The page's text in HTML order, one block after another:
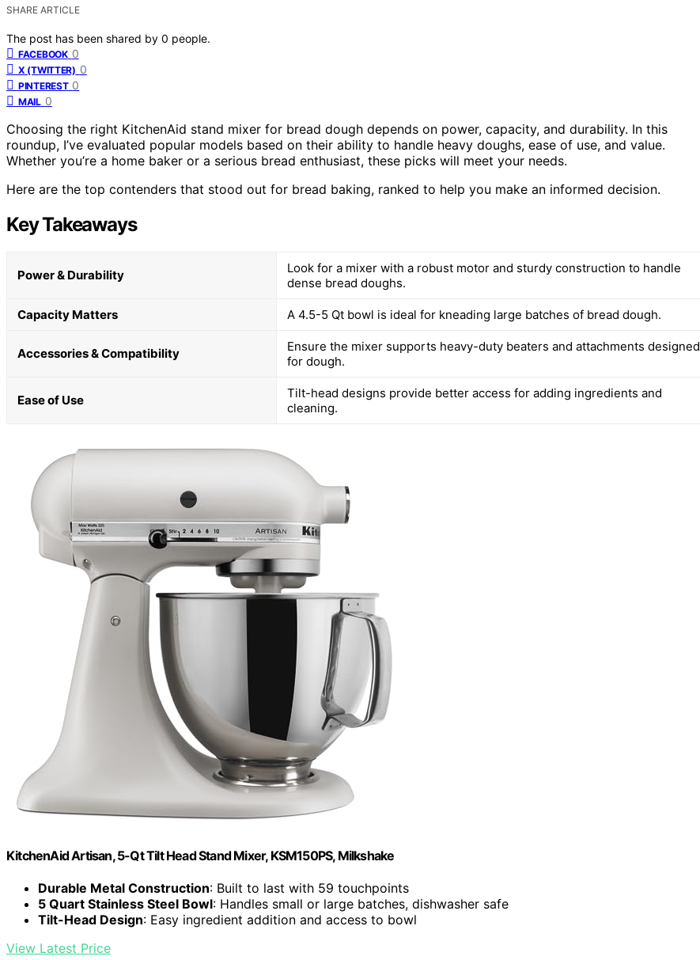
SHARE ARTICLE
The post has been shared by 0 people.
FACEBOOK 0
X (TWITTER) 0
PINTEREST 0
MAIL 0
Choosing the right KitchenAid stand mixer for bread dough depends on power, capacity, and durability. In this
roundup, I’ve evaluated popular models based on their ability to handle heavy doughs, ease of use, and value.
Whether you’re a home baker or a serious bread enthusiast, these picks will meet your needs.
Here are the top contenders that stood out for bread baking, ranked to help you make an informed decision.
Key Takeaways
Power & Durability
Look for a mixer with a robust motor and sturdy construction to handle
dense bread doughs.
Capacity Matters A 4.5-5 Qt bowl is ideal for kneading large batches of bread dough.
Accessories & Compatibility
Ensure the mixer supports heavy-duty beaters and attachments designed
for dough.
Ease of Use
Tilt-head designs provide better access for adding ingredients and
cleaning.
KitchenAid Artisan, 5-Qt Tilt Head Stand Mixer, KSM150PS, Milkshake
Durable Metal Construction: Built to last with 59 touchpoints
5 Quart Stainless Steel Bowl: Handles small or large batches, dishwasher safe
Tilt-Head Design: Easy ingredient addition and access to bowl
View Latest Price